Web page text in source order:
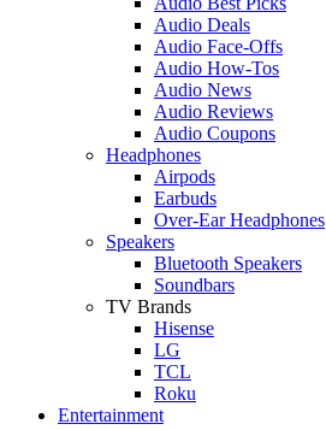
Audio Deals
Audio Face-Offs
Audio How-Tos
Audio News
Audio Reviews
Audio Coupons
Headphones
Airpods
Earbuds
Over-Ear Headphones
Speakers
Bluetooth Speakers
Soundbars
TV Brands
Hisense
LG
TCL
Roku
Entertainment